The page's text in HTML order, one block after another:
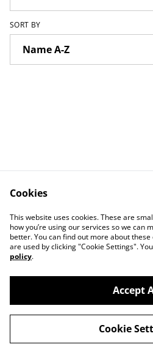
SORT BY
Contact Us
Privacy Policy
©2026Stonehaven Chorus
Cookies
This website uses cookies. These are
how you’re using our services so we can
better. You can find out more about
are used by clicking "Cookie Settings".
policy.
Accept
Cookie